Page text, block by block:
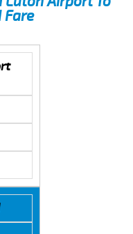
Fare